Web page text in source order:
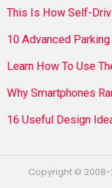
This Is How Self-
10 Advanced
Learn How To Use
Why Smartphones
16 Useful Design
Copyright © 2008-